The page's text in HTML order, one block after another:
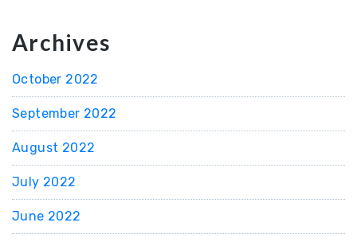
Archives
October 2022
September 2022
August 2022
July 2022
June 2022